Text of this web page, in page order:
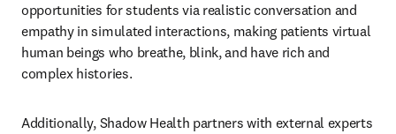
opportunities for students via realistic conversation and
empathy in simulated interactions, making patients virtual
human beings who breathe, blink, and have rich and
complex histories.
Additionally, Shadow Health partners with external experts